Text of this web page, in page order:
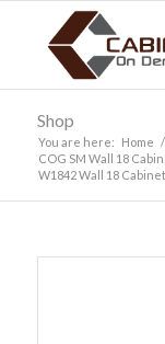
Shop
You are here: Home /
COG SM Wall 18
W1842 Wall 18